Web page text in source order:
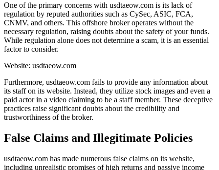
One of the primary concerns with usdtaeow.com is its lack of
regulation by reputed authorities such as CySec, ASIC, FCA,
CNMV, and others. This offshore broker operates without the
necessary regulation, raising doubts about the safety of your funds.
While regulation alone does not determine a scam, it is an essential
factor to consider.
Website: usdtaeow.com
Furthermore, usdtaeow.com fails to provide any information about
its staff on its website. Instead, they utilize stock images and even a
paid actor in a video claiming to be a staff member. These deceptive
practices raise significant doubts about the credibility and
trustworthiness of the broker.
False Claims and Illegitimate Policies
usdtaeow.com has made numerous false claims on its website,
including unrealistic promises of high returns and passive income